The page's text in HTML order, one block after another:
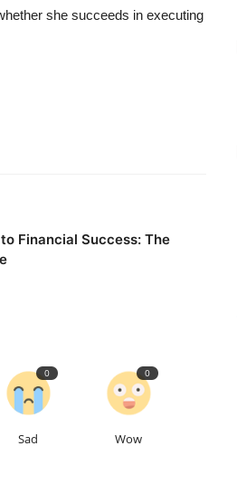
she succeeds in executing
Financial Success: The
0
Sad
0
Wow